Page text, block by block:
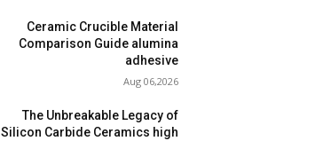
Ceramic Crucible Material
Comparison Guide alumina
adhesive
Aug 06,2026
The Unbreakable Legacy of
Silicon Carbide Ceramics high